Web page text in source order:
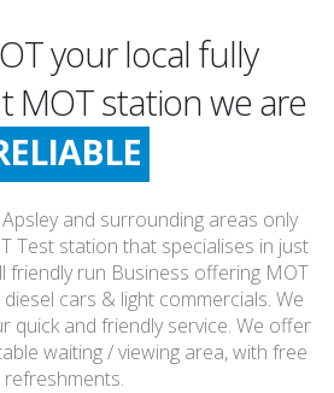
your local fully
MOT station we are
HONESTand surrounding areas only
Test station that specialises in just
friendly run Business offering MOT
cars & light commercials. We
quick and friendly service. We offer
waiting / viewing area, with free
refreshments.